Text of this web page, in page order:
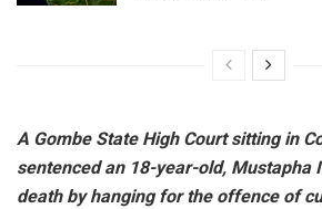
A Gombe State High Court sitting in
sentenced an 18-year-old, Mustapha
death by hanging for the offence of